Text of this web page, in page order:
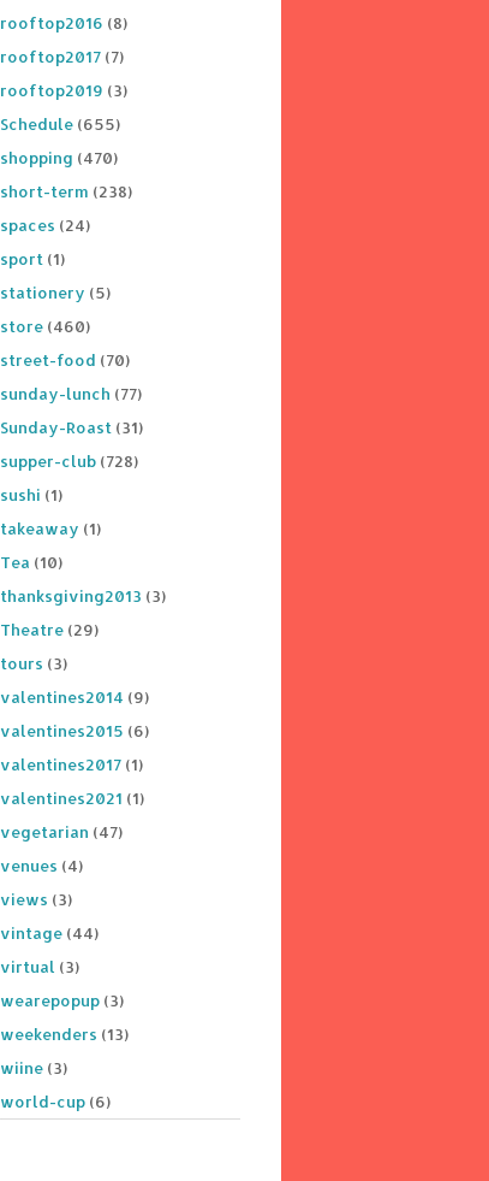
rooftop2016 (8)
rooftop2017 (7)
rooftop2019 (3)
Schedule (655)
shopping (470)
short-term (238)
spaces (24)
sport (1)
stationery (5)
store (460)
street-food (70)
sunday-lunch (77)
Sunday-Roast (31)
supper-club (728)
sushi (1)
takeaway (1)
Tea (10)
thanksgiving2013 (3)
Theatre (29)
tours (3)
valentines2014 (9)
valentines2015 (6)
valentines2017 (1)
valentines2021 (1)
vegetarian (47)
venues (4)
views (3)
vintage (44)
virtual (3)
wearepopup (3)
weekenders (13)
wiine (3)
world-cup (6)